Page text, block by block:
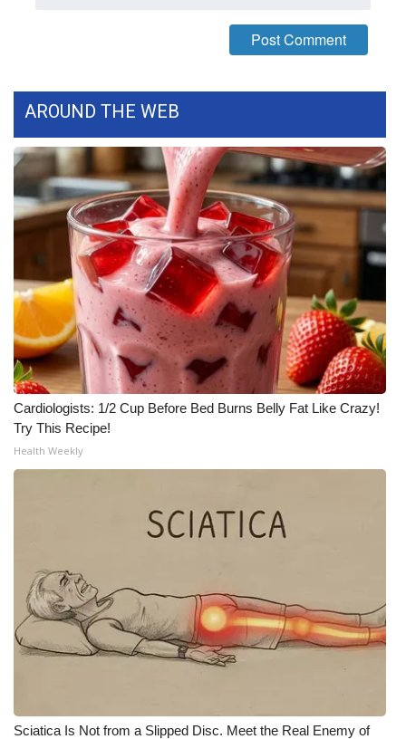
WCBI Contests – Rules, Privacy,
FEATURES
Community
Home and Garden 2026
WCBI Cares
WCBI CONNECT
WCBI Senior Expo 2025
Job Fair 2025
Senior Spotlight 2026
Local Events
2025 Obituaries
2023 – 2024 Obituaries
Pets Without Partners
WCBI Medical Expert
AROUND THE WEB
Cardiologists: 1/2 Cup Before Bed Burns Belly Fat Like Crazy!
Try This Recipe!
Health Weekly
Sciatica Is Not from a Slipped Disc. Meet the Real Enemy of